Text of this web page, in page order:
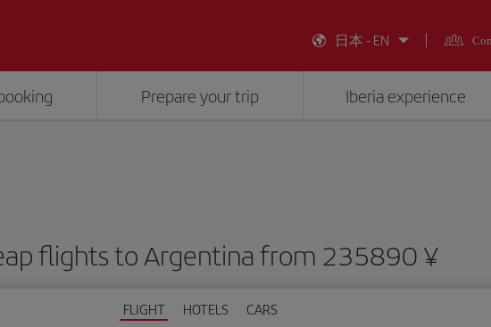
日本 - EN
Prepare your trip Iberia experience
flights to Argentina from 235890 ¥
FLIGHT HOTELS CARS